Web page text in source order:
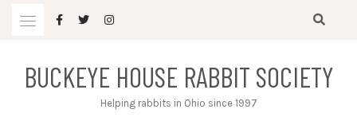
BUCKEYE HOUSE RABBIT SOCIETY
Helping rabbits in Ohio since 1997